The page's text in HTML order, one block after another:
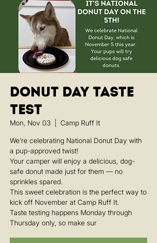
Donut Day Taste
Test
Mon, Nov 03 Camp Ruff It
We’re celebrating National Donut Day with
a pup-approved twist!
Your camper will enjoy a delicious, dog-
safe donut made just for them — no
sprinkles spared.
This sweet celebration is the perfect way to
kick off November at Camp Ruff It.
Taste testing happens Monday through
Thursday only, so make sur